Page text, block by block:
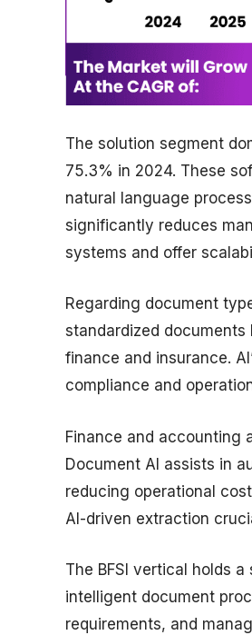
The solution segment
75.3% in 2024. These
natural language
significantly reduces
systems and offer
Regarding document
standardized
finance and insurance.
compliance and
Finance and accounting
Document AI assists in
reducing operational
AI-driven extraction
The BFSI vertical holds
intelligent document
requirements, and